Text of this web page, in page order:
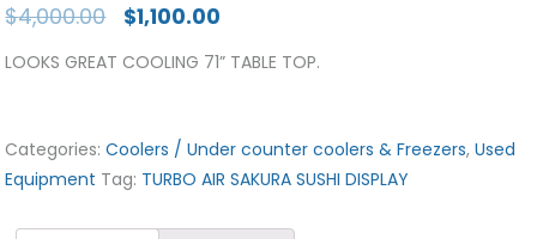
$4,000.00 $1,100.00
LOOKS GREAT COOLING 71” TABLE TOP.
Categories:Coolers / Under counter coolers & Freezers,Used
Equipment Tag: TURBO AIR SAKURA SUSHI DISPLAY